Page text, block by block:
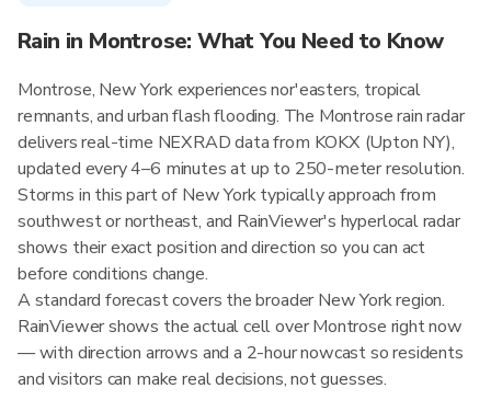
Rain in Montrose: What You Need to Know
Montrose, New York experiences nor'easters, tropical
remnants, and urban flash flooding. The Montrose rain radar
delivers real-time NEXRAD data from KOKX (Upton NY),
updated every 4–6 minutes at up to 250-meter resolution.
Storms in this part of New York typically approach from
southwest or northeast, and RainViewer's hyperlocal radar
shows their exact position and direction so you can act
before conditions change.
A standard forecast covers the broader New York region.
RainViewer shows the actual cell over Montrose right now
— with direction arrows and a 2-hour nowcast so residents
and visitors can make real decisions, not guesses.